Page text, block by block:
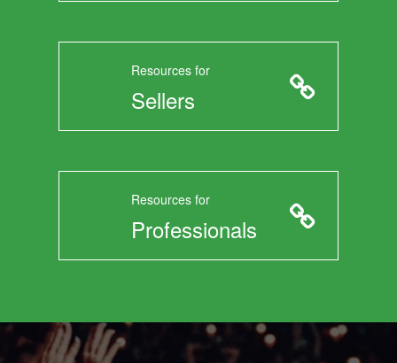
Resources for
Sellers
Resources for
Professionals